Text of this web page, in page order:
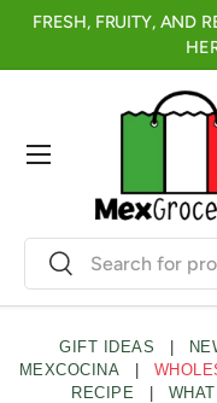
FRESH, FRUITY, AND
SearchSearch
Menu
GIFT IDEAS |
MEXCOCINA
|
RECIPE
|